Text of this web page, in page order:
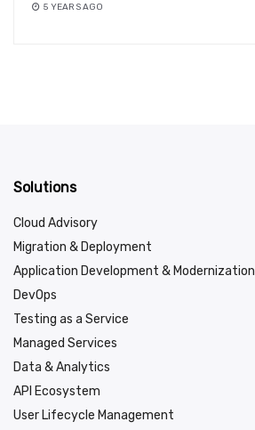
5 YEARS AGO
Solutions
Cloud Advisory
Migration & Deployment
Application Development & Modernization
DevOps
Testing as a Service
Managed Services
Data & Analytics
API Ecosystem
User Lifecycle Management